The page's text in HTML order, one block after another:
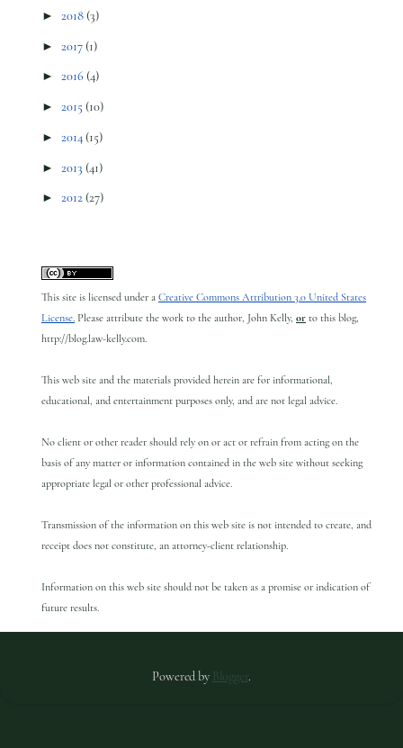
► 2018 (3)
► 2017 (1)
► 2016 (4)
► 2015 (10)
► 2014 (15)
► 2013 (41)
► 2012 (27)
This site is licensed under a Creative Commons Attribution 3.0 United States
License. Please attribute the work to the author, John Kelly, or to this blog,
http://blog.law-kelly.com.
This web site and the materials provided herein are for informational,
educational, and entertainment purposes only, and are not legal advice.
No client or other reader should rely on or act or refrain from acting on the
basis of any matter or information contained in the web site without seeking
appropriate legal or other professional advice.
Transmission of the information on this web site is not intended to create, and
receipt does not constitute, an attorney-client relationship.
Information on this web site should not be taken as a promise or indication of
future results.
Powered by Blogger .